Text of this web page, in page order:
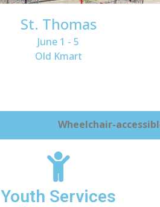
St. Thomas
June 1 - 5
Old Kmart
Wheelchair-
Youth Services